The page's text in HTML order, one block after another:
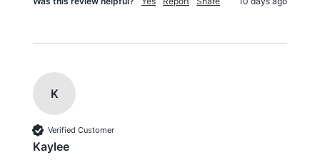
K
Verified Customer
Kaylee